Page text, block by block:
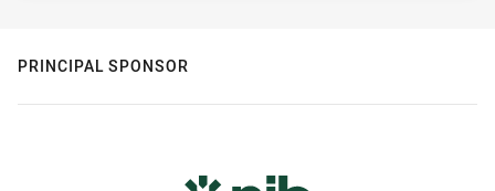
PRINCIPAL SPONSOR